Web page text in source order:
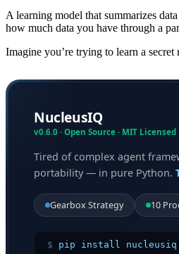
A learning model that summarizes
how much data you have through a
Imagine you’re trying to learn a
NucleusIQ
v0.6.0 · Open Source · MIT Licensed
Tired of complex agent
portability — in pure Python.
Gearbox Strategy 10
$ pip install nucleusiq